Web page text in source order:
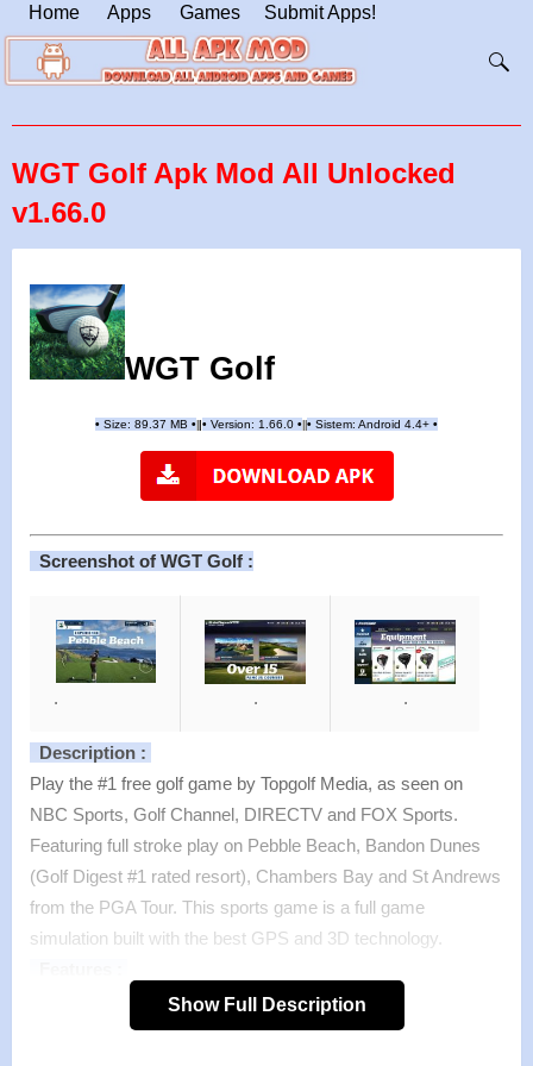
Home Apps Games Submit Apps!
WGT Golf Apk Mod All Unlocked
v1.66.0
WGT Golf
• Size: 89.37 MB • • Version: 1.66.0 • • Sistem: Android 4.4+ •
Screenshot of WGT Golf :
. . .
Description :
Play the #1 free golf game by Topgolf Media, as seen on
NBC Sports, Golf Channel, DIRECTV and FOX Sports.
Featuring full stroke play on Pebble Beach, Bandon Dunes
(Golf Digest #1 rated resort), Chambers Bay and St Andrews
from the PGA Tour. This sports game is a full game
simulation built with the best GPS and 3D technology.
FAMOUS GOLF COURSES
Experience more than 15 championship golf courses,
Show Full Description